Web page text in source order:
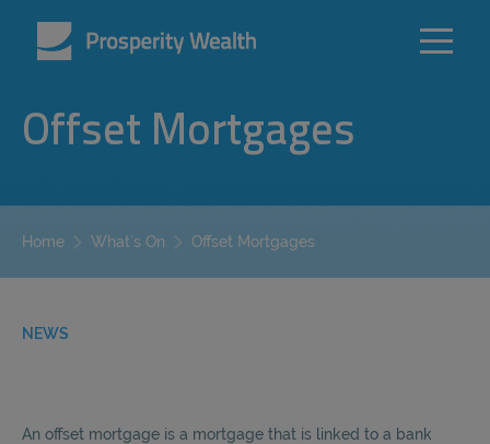
Offset Mortgages
Home What’s On Offset Mortgages
NEWS
An offset mortgage is a mortgage that is linked to a bank